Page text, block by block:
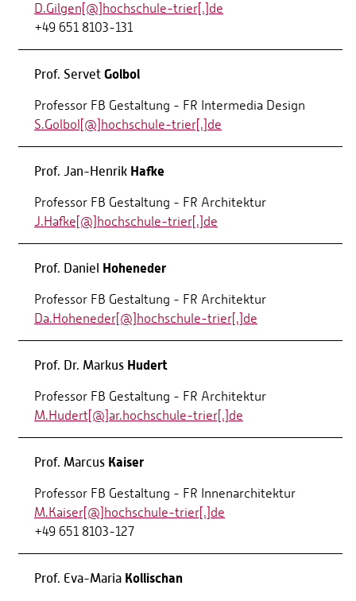
D.Gilgen[@]hochschule-trier[.]de
+49 651 8103-131
Prof. Servet Golbol
Professor FB Gestaltung - FR Intermedia Design
S.Golbol[@]hochschule-trier[.]de
Prof. Jan-Henrik Hafke
Professor FB Gestaltung - FR Architektur
J.Hafke[@]hochschule-trier[.]de
Prof. Daniel Hoheneder
Professor FB Gestaltung - FR Architektur
Da.Hoheneder[@]hochschule-trier[.]de
Prof. Dr. Markus Hudert
Professor FB Gestaltung - FR Architektur
M.Hudert[@]ar.hochschule-trier[.]de
Prof. Marcus Kaiser
Professor FB Gestaltung - FR Innenarchitektur
M.Kaiser[@]hochschule-trier[.]de
+49 651 8103-127
Prof. Eva-Maria Kollischan